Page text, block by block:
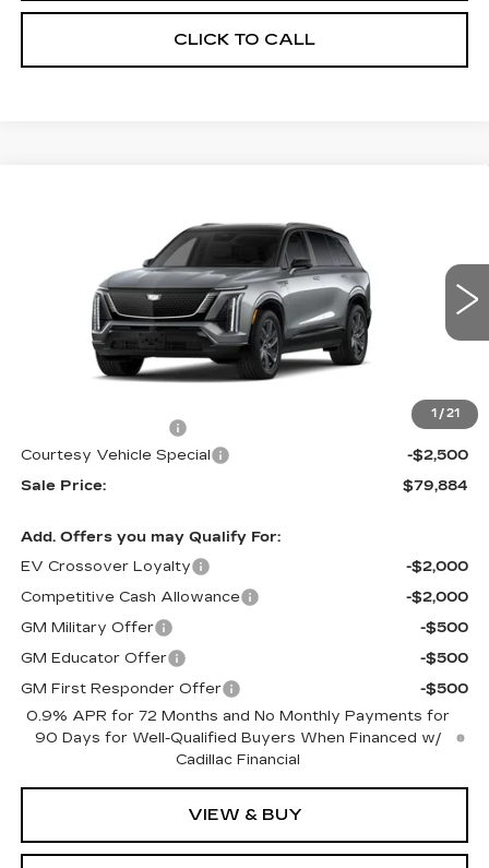
CLICK TO CALL
1 / 21
Price Drop
1GYC3NML9TZ714791Stock:V6217Model:6MC56
Int.
Less
$81,685
$699
Courtesy Vehicle Special
-$2,500
Sale Price:
$79,884
Add. Offers you may Qualify For:
EV Crossover Loyalty
-$2,000
Competitive Cash Allowance
-$2,000
GM Military Offer
-$500
GM Educator Offer
-$500
GM First Responder Offer
-$500
0.9% APR for 72 Months and No Monthly Payments for
90 Days for Well-Qualified Buyers When Financed w/
Cadillac Financial
VIEW & BUY